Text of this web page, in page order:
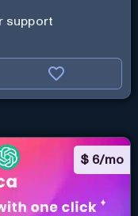
support
$ 6/mo